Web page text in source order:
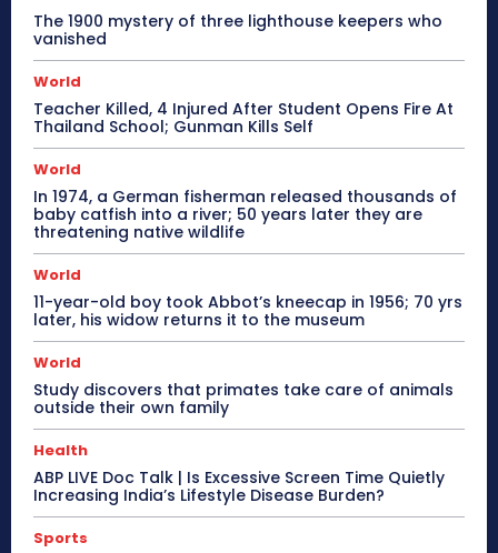
The 1900 mystery of three lighthouse keepers who
vanished
World
Teacher Killed, 4 Injured After Student Opens Fire At
Thailand School; Gunman Kills Self
World
In 1974, a German fisherman released thousands of
baby catfish into a river; 50 years later they are
threatening native wildlife
World
11-year-old boy took Abbot’s kneecap in 1956; 70 yrs
later, his widow returns it to the museum
World
Study discovers that primates take care of animals
outside their own family
Health
ABP LIVE Doc Talk | Is Excessive Screen Time Quietly
Increasing India’s Lifestyle Disease Burden?
Sports